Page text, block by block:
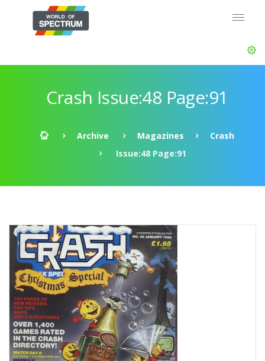
Crash Issue:48 Page:91
Archive Magazines
Crash
Issue:48 Page:91